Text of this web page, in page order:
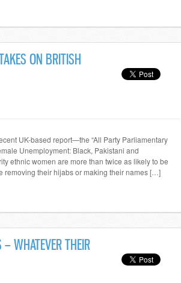
ON BRITISH
UK-based report—the “All Party Parliamentary
Unemployment: Black, Pakistani and
ethnic women are more than twice as likely to be
removing their hijabs or making their names […]
WHATEVER THEIR